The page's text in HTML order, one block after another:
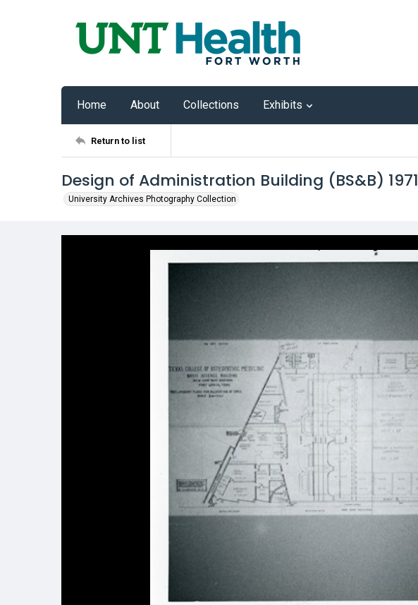
Home About Collections Exhibits
Return to list
Design of Administration Building (BS&B) 1971
University Archives Photography Collection